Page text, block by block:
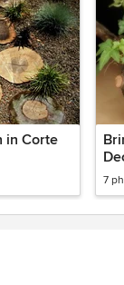
in Corte
al
7